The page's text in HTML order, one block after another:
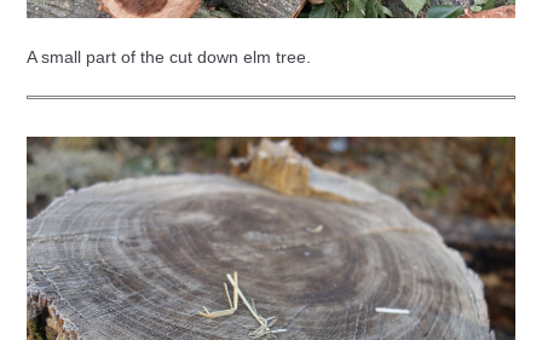
A small part of the cut down elm tree.